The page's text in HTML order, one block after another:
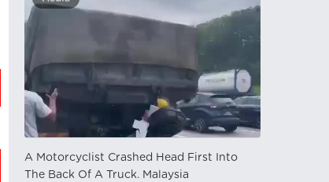
A Motorcyclist Crashed Head First Into
The Back Of A Truck. Malaysia